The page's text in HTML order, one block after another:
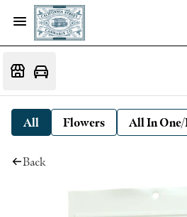
All Flowers All In One/
Back